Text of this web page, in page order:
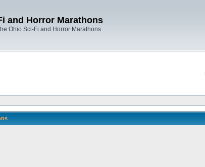
and Horror Marathons
Ohio Sci-Fi and Horror Marathons